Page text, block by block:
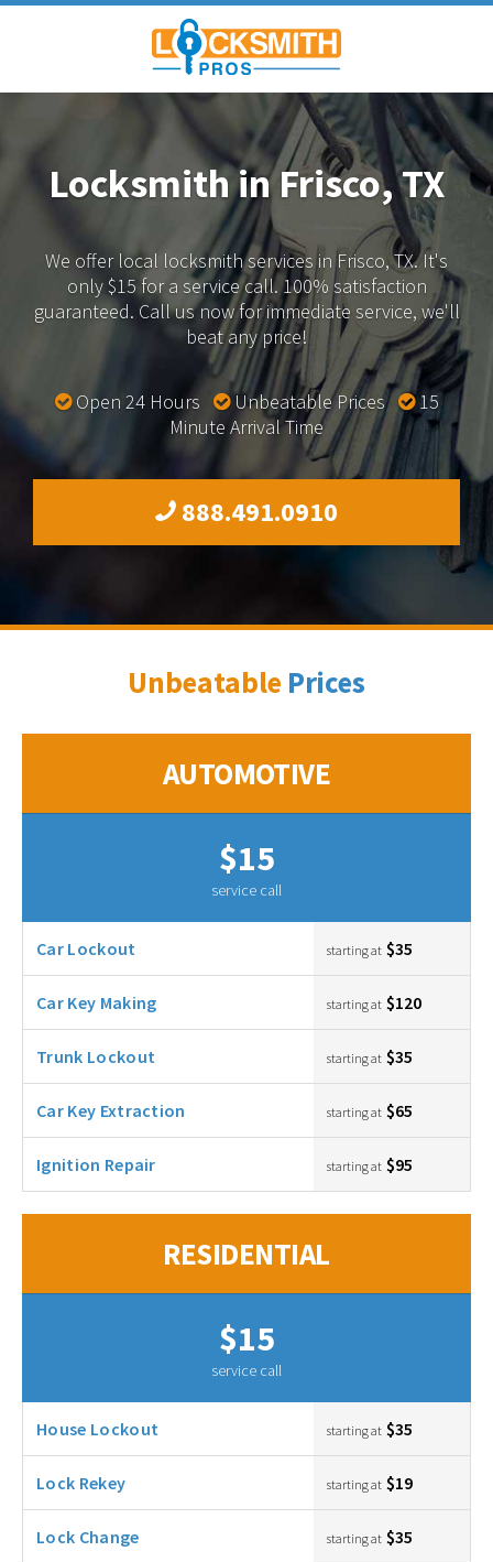
Locksmith in Frisco, TX
We offer local locksmith services in Frisco, TX.It's
only $15 for a service call. 100% satisfaction
guaranteed. Call us now for immediate service, we'll
beat any price!
Open 24 Hours Unbeatable Prices
15
Minute Arrival Time
888.491.0910
Unbeatable Prices
AUTOMOTIVE
$15
service call
Car Lockout starting at $35
Car Key Making starting at $120
Trunk Lockout starting at $35
Car Key Extraction starting at $65
Ignition Repair starting at $95
RESIDENTIAL
$15
service call
House Lockout starting at $35
Lock Rekey starting at $19
Lock Change starting at $35